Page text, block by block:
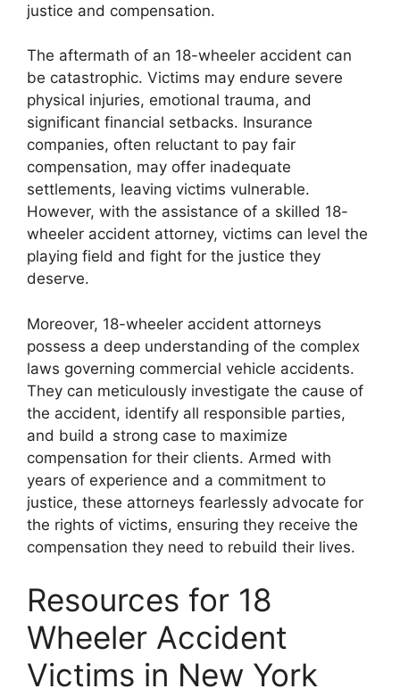
justice and compensation.
The aftermath of an 18-wheeler accident can
be catastrophic. Victims may endure severe
physical injuries, emotional trauma, and
significant financial setbacks. Insurance
companies, often reluctant to pay fair
compensation, may offer inadequate
settlements, leaving victims vulnerable.
However, with the assistance of a skilled 18-
wheeler accident attorney, victims can level the
playing field and fight for the justice they
deserve.
Moreover, 18-wheeler accident attorneys
possess a deep understanding of the complex
laws governing commercial vehicle accidents.
They can meticulously investigate the cause of
the accident, identify all responsible parties,
and build a strong case to maximize
compensation for their clients. Armed with
years of experience and a commitment to
justice, these attorneys fearlessly advocate for
the rights of victims, ensuring they receive the
compensation they need to rebuild their lives.
Resources for 18
Wheeler Accident
Victims in New York